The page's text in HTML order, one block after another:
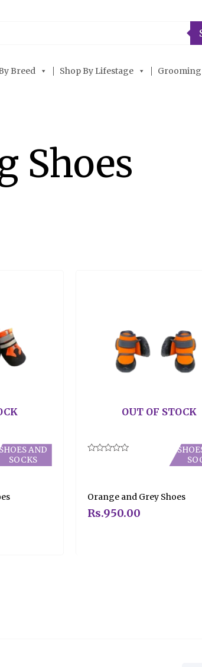
Breed Shop By Lifestage Grooming
Shoes
AND
SOCKS
OUT OF STOCK
Orange and Grey Shoes
Rs.950.00